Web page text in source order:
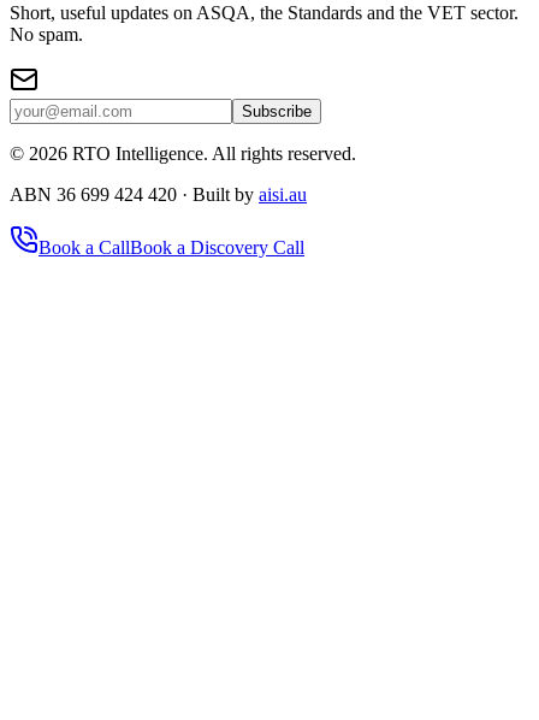
Short, useful updates on ASQA, the Standards and the VET sector.
No spam.
Subscribe
© 2026 RTO Intelligence. All rights reserved.
ABN 36 699 424 420 · Built by aisi.au
Book a CallBook a Discovery Call